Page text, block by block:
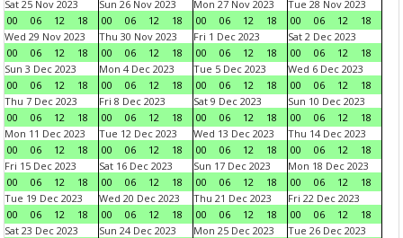
Sat 25 Nov 2023
00
06 12 18
Sun 26 Nov 2023
00
06 12 18
Mon 27 Nov 2023
00
06 12 18
Tue 28 Nov 2023
00
06 12
18
Wed 29 Nov 2023
00
06 12 18
Thu 30 Nov 2023
00
06 12 18
Fri 1 Dec 2023
00
06 12 18
Sat 2 Dec 2023
00
06 12
18
Sun 3 Dec 2023
00
06 12 18
Mon 4 Dec 2023
00
06 12 18
Tue 5 Dec 2023
00
06 12 18
Wed 6 Dec 2023
00
06 12
18
Thu 7 Dec 2023
00
06 12 18
Fri 8 Dec 2023
00
06 12 18
Sat 9 Dec 2023
00
06 12 18
Sun 10 Dec 2023
00
06 12
18
Mon 11 Dec 2023
00
06 12 18
Tue 12 Dec 2023
00
06 12 18
Wed 13 Dec 2023
00
06 12 18
Thu 14 Dec 2023
00
06 12
18
Fri 15 Dec 2023
00
06 12 18
Sat 16 Dec 2023
00
06 12 18
Sun 17 Dec 2023
00
06 12 18
Mon 18 Dec 2023
00
06 12
18
Tue 19 Dec 2023
00
06 12 18
Wed 20 Dec 2023
00
06 12 18
Thu 21 Dec 2023
00
06 12 18
Fri 22 Dec 2023
00
06 12
18
Sat 23 Dec 2023
Sun 24 Dec 2023
Mon 25 Dec 2023
Tue 26 Dec 2023